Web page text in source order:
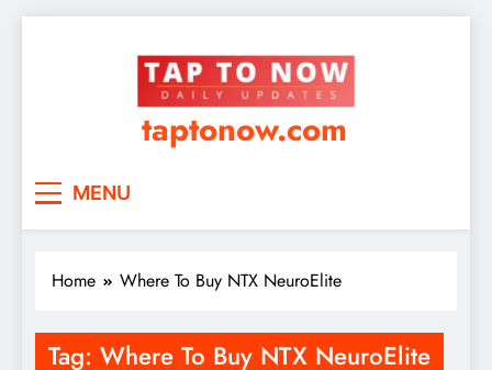
taptonow.com
MENU
Home Where To Buy NTX NeuroElite
Tag: Where To Buy NTX NeuroElite